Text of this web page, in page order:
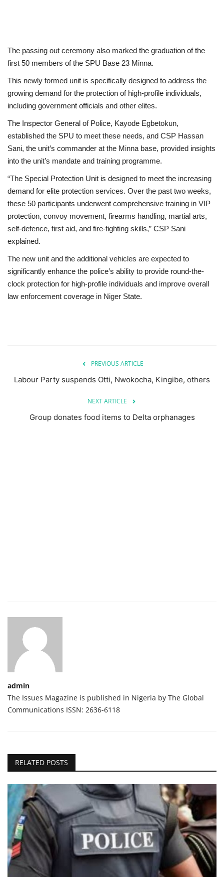
The passing out ceremony also marked the graduation of the
first 50 members of the SPU Base 23 Minna.
This newly formed unit is specifically designed to address the
growing demand for the protection of high-profile individuals,
including government officials and other elites.
The Inspector General of Police, Kayode Egbetokun,
established the SPU to meet these needs, and CSP Hassan
Sani, the unit’s commander at the Minna base, provided insights
into the unit’s mandate and training programme.
“The Special Protection Unit is designed to meet the increasing
demand for elite protection services. Over the past two weeks,
these 50 participants underwent comprehensive training in VIP
protection, convoy movement, firearms handling, martial arts,
self-defence, first aid, and fire-fighting skills,” CSP Sani
explained.
The new unit and the additional vehicles are expected to
significantly enhance the police’s ability to provide round-the-
clock protection for high-profile individuals and improve overall
law enforcement coverage in Niger State.
PREVIOUS ARTICLE
Labour Party suspends Otti, Nwokocha, Kingibe, others
NEXT ARTICLE
Group donates food items to Delta orphanages
admin
The Issues Magazine is published in Nigeria by The Global
Communications ISSN: 2636-6118
RELATED POSTS